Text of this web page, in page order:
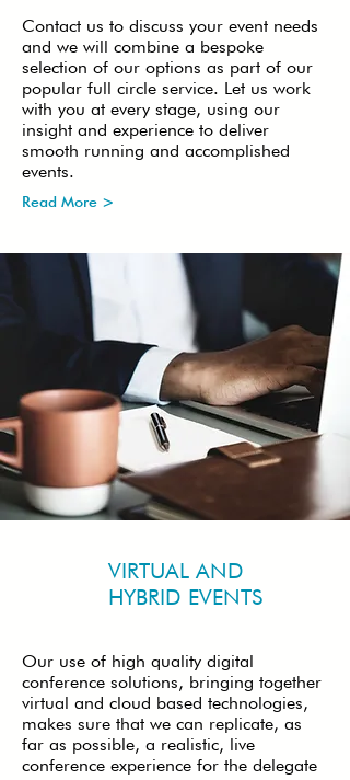
Contact us to discuss your event needs
and we will combine a bespoke
selection of our options as part of our
popular full circle service. Let us work
with you at every stage, using our
insight and experience to deliver
smooth running and accomplished
events.
Read More >
VIRTUAL AND
HYBRID EVENTS
Our use of high quality digital
conference solutions, bringing together
virtual and cloud based technologies,
makes sure that we can replicate, as
far as possible, a realistic, live
conference experience for the delegate